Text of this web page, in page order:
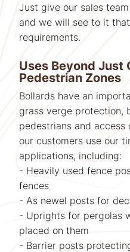
Just give our sales
and we will see to it
requirements.
Uses Beyond Just
Pedestrian Zones
Bollards have an
grass verge protection,
pedestrians and access
our customers use our
applications, including:
- Heavily used fence
fences
- As newel posts for
- Uprights for pergolas
placed on them
- Barrier posts